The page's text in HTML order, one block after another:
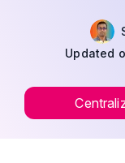
Updated